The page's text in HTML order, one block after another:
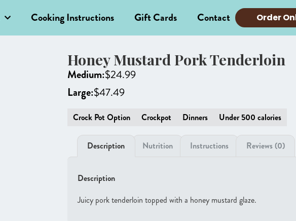
Cooking Instructions Gift Cards Contact Order
Honey Mustard Pork Tenderloin
Medium:$24.99
Large:$47.49
Crock Pot Option Crockpot Dinners Under 500 calories
Description Nutrition Instructions Reviews (0)
Description
Juicy pork tenderloin topped with a honey mustard glaze.